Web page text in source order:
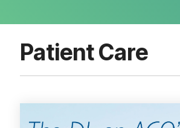
Patient Care